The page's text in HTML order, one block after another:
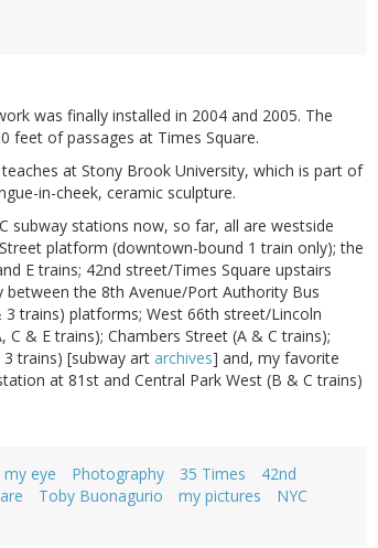
was finally installed in 2004 and 2005. The
feet of passages at Times Square.
at Stony Brook University, which is part of
in-cheek, ceramic sculpture.
subway stations now, so far, all are westside
platform (downtown-bound 1 train only); the
E trains; 42nd street/Times Square upstairs
the 8th Avenue/Port Authority Bus
trains) platforms; West 66th street/Lincoln
& E trains); Chambers Street (A & C trains);
trains) [subway art archives] and, my favorite
at 81st and Central Park West (B & C trains)
my eye Photography 35 Times
42nd
Toby Buonagurio my pictures
NYC